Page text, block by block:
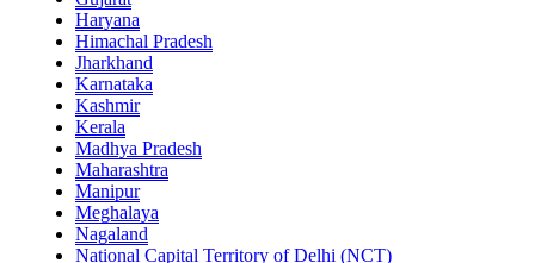
Haryana
Himachal Pradesh
Jharkhand
Karnataka
Kashmir
Kerala
Madhya Pradesh
Maharashtra
Manipur
Meghalaya
Nagaland
National Capital Territory of Delhi (NCT)